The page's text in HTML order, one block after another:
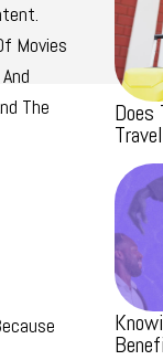
Movies
The
Does